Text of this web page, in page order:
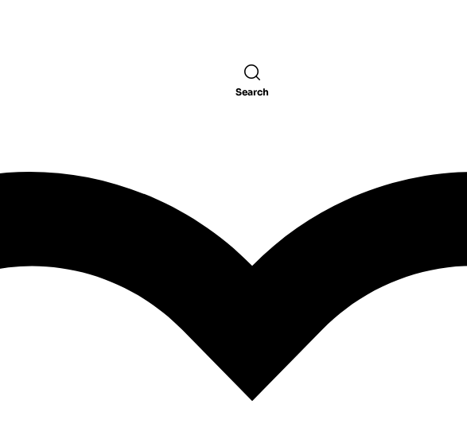
675.00EGP
All The Lonely People
1
Search